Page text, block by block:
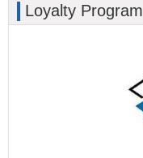
Loyalty Program